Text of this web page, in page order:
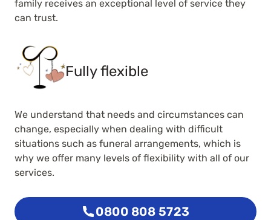
family receives an exceptional level of service they
can trust.
Fully flexible
We understand that needs and circumstances can
change, especially when dealing with difficult
situations such as funeral arrangements, which is
why we offer many levels of flexibility with all of our
services.
0800 808 5723